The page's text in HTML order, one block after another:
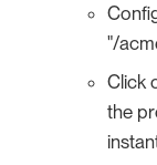
"/
Click
the